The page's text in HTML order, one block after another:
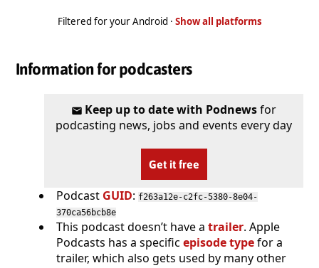
Filtered for your Android · Show all platforms
Information for podcasters
Keep up to date with Podnewsfor
podcasting news, jobs and events every day
Get it free
Podcast GUID: f263a12e-c2fc-5380-8e04-
370ca56bcb8e
This podcast doesn’t have a trailer. Apple
Podcasts has a specific episode typefor a
trailer, which also gets used by many other